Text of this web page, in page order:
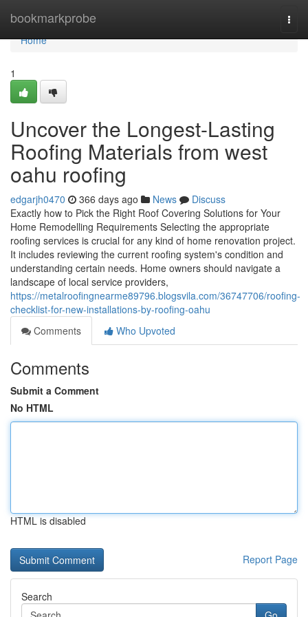
bookmarkprobe
Home
Home
1
Uncover the Longest-Lasting
Roofing Materials from west
oahu roofing
edgarjh0470 366 days ago News
Discuss
Exactly how to Pick the Right Roof Covering Solutions for Your
Home Remodelling Requirements Selecting the appropriate
roofing services is crucial for any kind of home renovation project.
It includes reviewing the current roofing system's condition and
understanding certain needs. Home owners should navigate a
landscape of local service providers,
https://metalroofingnearme89796.blogsvila.com/36747706/roofing-
checklist-for-new-installations-by-roofing-oahu
Comments
Who Upvoted
Comments
Submit a Comment
No HTML
HTML is disabled
Report Page
Search